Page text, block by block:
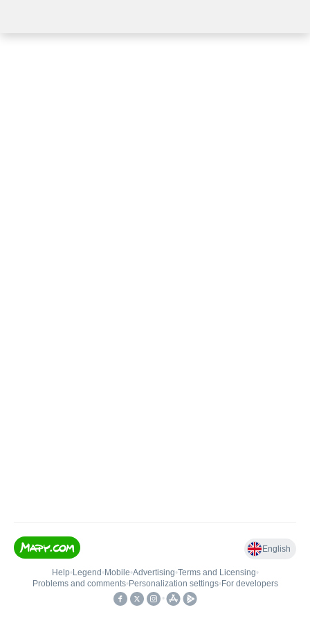
English
Help• Legend • Mobile•Advertising•Terms and Licensing•
Problems and comments• Personalization settings• For developers
•